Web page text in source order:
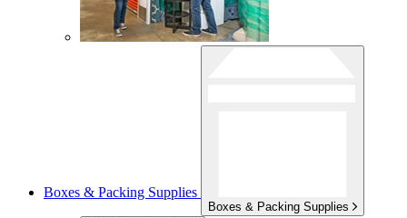
Boxes & Packing Supplies
Boxes & Packing Supplies